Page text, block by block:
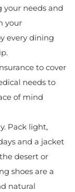
needs and
your
every dining
to cover
needs to
of mind
Pack light,
and a jacket
desert or
shoes are a
natural